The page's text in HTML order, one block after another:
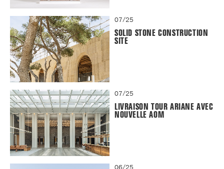
07/25
SOLID STONE CONSTRUCTION
SITE
07/25
LIVRAISON TOUR ARIANE AVEC
NOUVELLE AOM
06/25